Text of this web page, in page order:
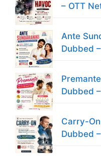
– OTT
Ante
Dubbed
Dubbed
Carry-
Dubbed